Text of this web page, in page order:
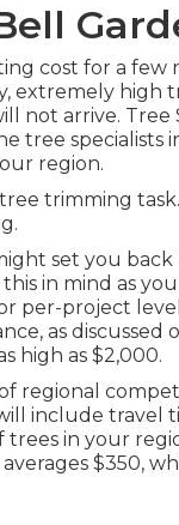
cost for a few
extremely high
not arrive. Tree
tree specialists
region.
trimming
set you
in mind as
per-project
as discussed
high as $2,000.
regional
include travel
trees in your
$350,